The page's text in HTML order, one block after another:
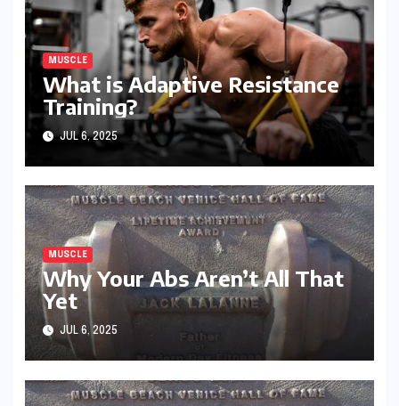
MUSCLE
What is Adaptive Resistance
Training?
JUL 6, 2025
MUSCLE
Why Your Abs Aren’t All That
Yet
JUL 6, 2025